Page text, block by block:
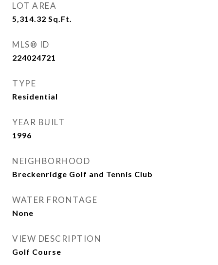
LOT AREA
5,314.32 Sq.Ft.
MLS® ID
224024721
TYPE
Residential
YEAR BUILT
1996
NEIGHBORHOOD
Breckenridge Golf and Tennis Club
WATER FRONTAGE
None
VIEW DESCRIPTION
Golf Course